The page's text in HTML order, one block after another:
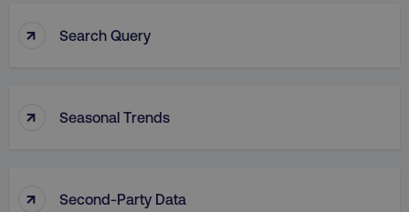
↑ Search Query
↑ Seasonal Trends
↑ Second-Party Data